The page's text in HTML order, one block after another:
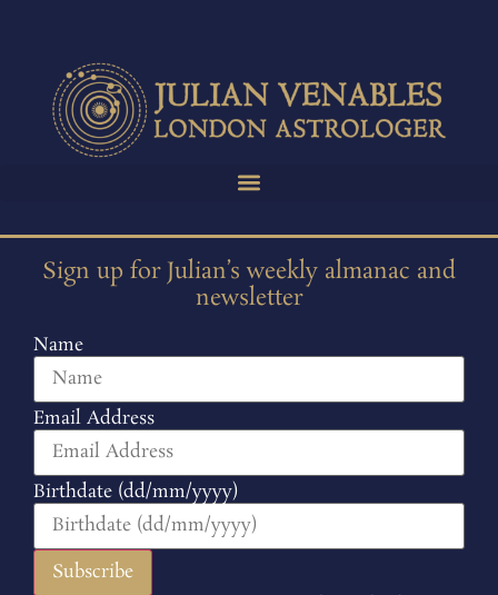
Sign up for Julian’s weekly almanac and
newsletter
Name
Email Address
Birthdate (dd/mm/yyyy)